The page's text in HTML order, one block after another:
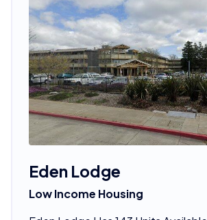
Eden Lodge
Low Income Housing